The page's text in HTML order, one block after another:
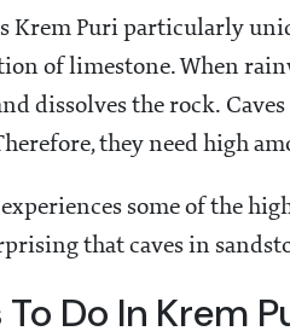
Krem Puri particularly
of limestone. When
dissolves the rock.
they need high
experiences some of the
that caves in
Do In Krem